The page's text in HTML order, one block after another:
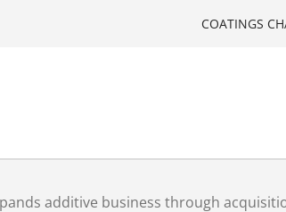
COATINGS
additive business through